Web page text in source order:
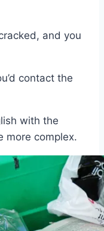
and you
contact the
with the
more complex.